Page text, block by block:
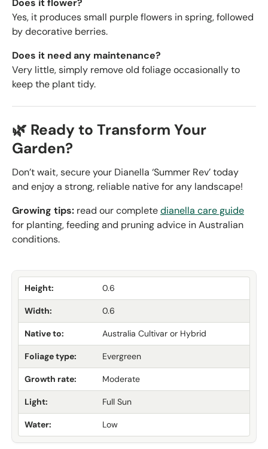
Does it flower?
Yes, it produces small purple flowers in spring, followed
by decorative berries.
Does it need any maintenance?
Very little, simply remove old foliage occasionally to
keep the plant tidy.
🌿 Ready to Transform Your
Garden?
Don’t wait, secure your Dianella ‘Summer Rev’ today
and enjoy a strong, reliable native for any landscape!
Growing tips: read our completedianella care guide
for planting, feeding and pruning advice in Australian
conditions.
Height: 0.6
Width: 0.6
Native to: Australia Cultivar or Hybrid
Foliage type: Evergreen
Growth rate: Moderate
Light: Full Sun
Water: Low